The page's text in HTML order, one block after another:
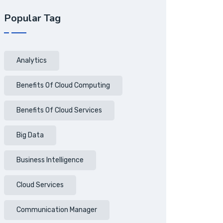
Popular Tag
Analytics
Benefits Of Cloud Computing
Benefits Of Cloud Services
Big Data
Business Intelligence
Cloud Services
Communication Manager